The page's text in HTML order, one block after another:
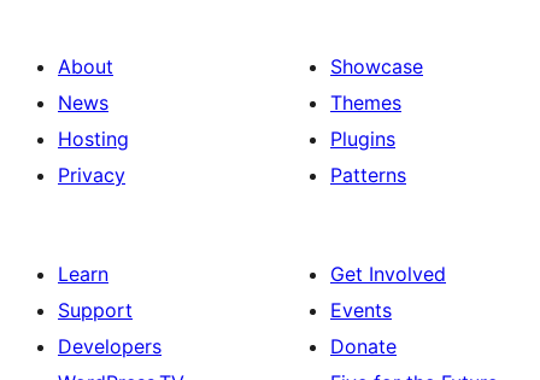
About
News
Hosting
Privacy
Showcase
Themes
Plugins
Patterns
Learn
Support
Developers
Get Involved
Events
Donate